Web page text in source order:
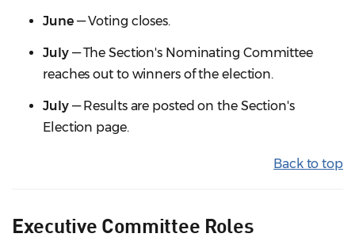
June— Voting closes.
July— The Section's Nominating Committee
reaches out to winners of the election.
July— Results are posted on the Section's
Election page.
Back to top
Executive Committee Roles